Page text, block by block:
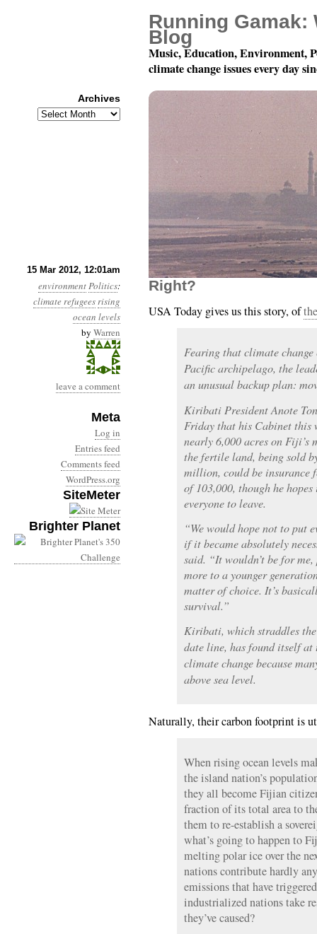
15 Mar 2012, 12:01am
environmentPolitics:
climate refugeesrising
ocean levels
by Warren
leave a comment
Meta
Log in
Entries feed
Comments feed
WordPress.org
SiteMeter
Brighter Planet
Year 3, Month 3, Day
Right?
USA Today gives us this story, of
Fearing that climate
Pacific archipelago, the
an unusual backup plan:
Kiribati President Anote
Friday that his Cabinet this
nearly 6,000 acres on
the fertile land, being sold
million, could be insurance
of 103,000, though he
everyone to leave.
“We would hope not to put
if it became absolutely
said. “It wouldn’t be for
more to a younger
matter of choice. It’s
survival.”
Kiribati, which straddles
date line, has found itself at
climate change because
above sea level.
Naturally, their carbon footprint is
When rising ocean levels
the island nation’s
they all become Fijian
fraction of its total area to
them to re-establish a
what’s going to happen to
melting polar ice over the
nations contribute hardly
emissions that have
industrialized nations take
they’ve caused?
Running Gamak:
Blog
Music, Education, Environment,
climate change issues every day
Archives
Archives